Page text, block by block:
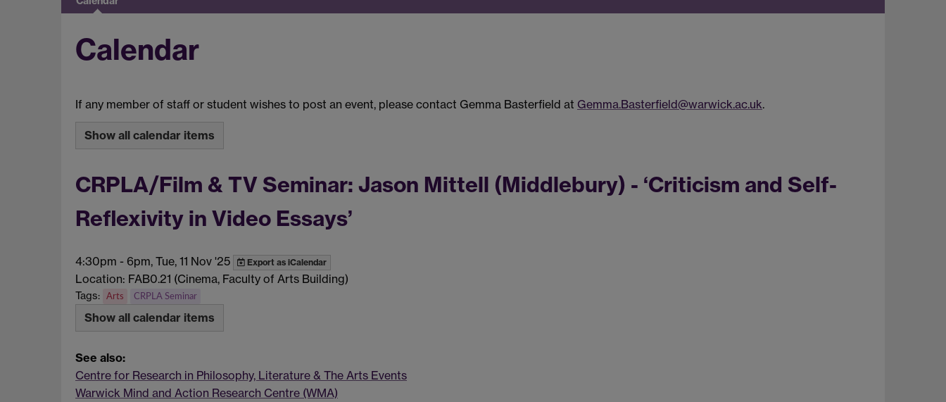
Calendar
If any member of staff or student wishes to post an event, please contact Gemma Basterfield at Gemma.Basterfield@warwick.ac.uk.
Show all calendar items
CRPLA/Film & TV Seminar: Jason Mittell (Middlebury) - ‘Criticism and Self-
Reflexivity in Video Essays’
4:30pm - 6pm, Tue, 11 Nov '25 Export as iCalendar
Location: FAB0.21 (Cinema, Faculty of Arts Building)
Tags: Arts CRPLA Seminar
Show all calendar items
See also:
Centre for Research in Philosophy, Literature & The Arts Events
Warwick Mind and Action Research Centre (WMA)